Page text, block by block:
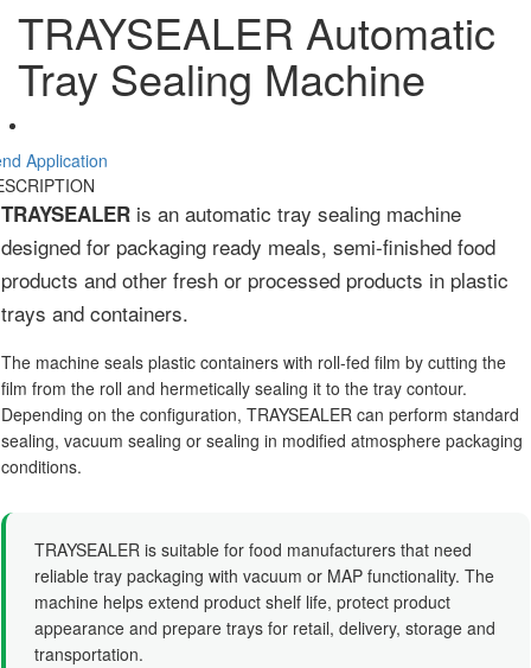
TRAYSEALER Automatic
Tray Sealing Machine
Application
TRAYSEALER is an automatic tray sealing machine
designed for packaging ready meals, semi-finished food
products and other fresh or processed products in plastic
trays and containers.
The machine seals plastic containers with roll-fed film by cutting the
film from the roll and hermetically sealing it to the tray contour.
Depending on the configuration, TRAYSEALER can perform standard
sealing, vacuum sealing or sealing in modified atmosphere packaging
conditions.
TRAYSEALER is suitable for food manufacturers that need
reliable tray packaging with vacuum or MAP functionality. The
machine helps extend product shelf life, protect product
appearance and prepare trays for retail, delivery, storage and
transportation.